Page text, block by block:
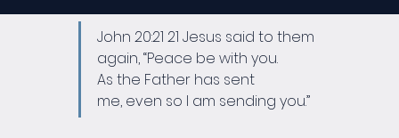
John 20:21 21 Jesus said to them
again, “Peace be with you.
As the Father has sent
me, even so I am sending you.”